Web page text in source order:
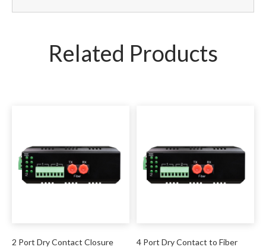
Related Products
2 Port Dry Contact Closure
4 Port Dry Contact to Fiber